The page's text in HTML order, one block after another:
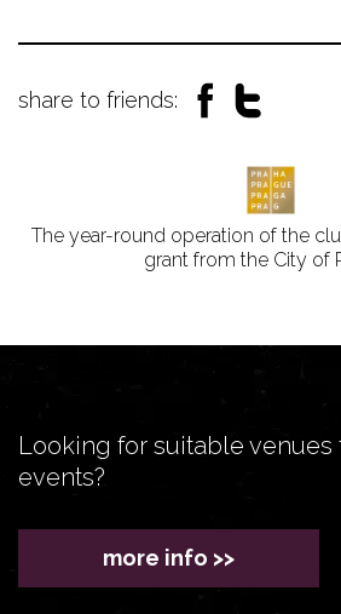
share to friends:
The year-round operation of the
grant from the City of
Looking for suitable venues
events?
more info >>